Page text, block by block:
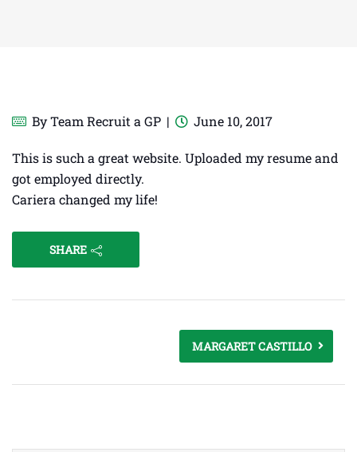
ByTeam Recruit a GP June 10, 2017
This is such a great website. Uploaded my resume and
got employed directly.
Cariera changed my life!
SHARE
MARGARET CASTILLO